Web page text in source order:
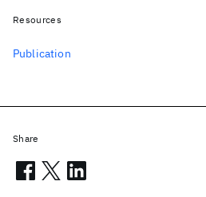
Resources
Publication
Share